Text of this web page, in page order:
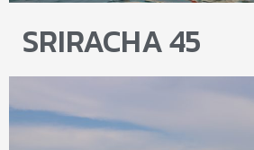
SRIRACHA 45